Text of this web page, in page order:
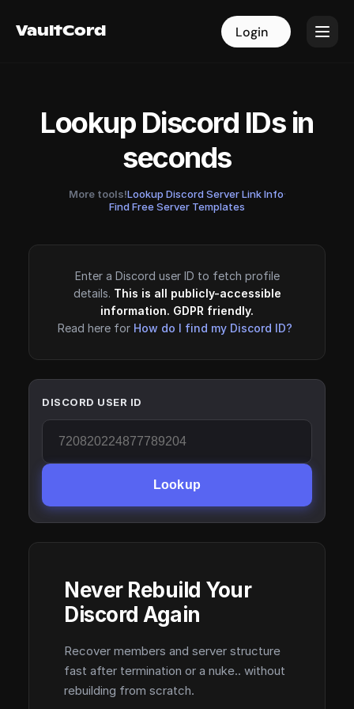
VaultCord Login
VaultCord Login
Lookup Discord IDs in
seconds
More tools!Lookup Discord Server Link Info·
Find Free Server Templates
Enter a Discord user ID to fetch profile
details. This is all publicly-accessible
information. GDPR friendly.
Read here for How do I find my Discord ID?
DISCORD USER ID
Lookup
Never Rebuild Your
Discord Again
Recover members and server structure
fast after termination or a nuke.. without
rebuilding from scratch.